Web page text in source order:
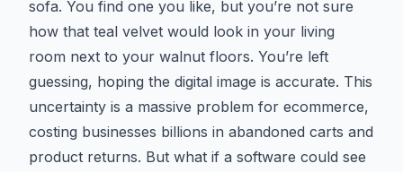
sofa. You find one you like, but you’re not sure
how that teal velvet would look in your living
room next to your walnut floors. You’re left
guessing, hoping the digital image is accurate. This
uncertainty is a massive problem for ecommerce,
costing businesses billions in abandoned carts and
product returns. But what if a software could see